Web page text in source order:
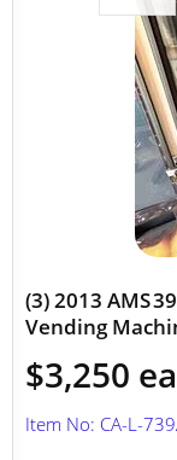
(3) 2013 AMS
Vending
$3,250
Item No: CA-L-